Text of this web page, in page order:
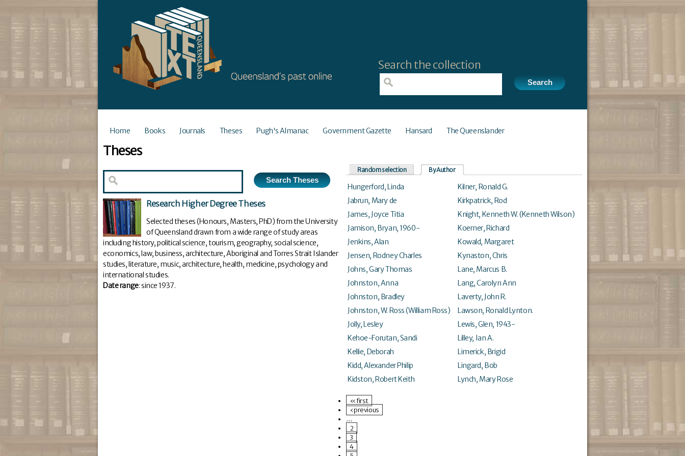
Search the collection
Home Books Journals Theses Pugh's Almanac Government Gazette Hansard The Queenslander
Theses
Research Higher Degree Theses
Selected theses (Honours, Masters, PhD) from the University
of Queensland drawn from a wide range of study areas
including history, political science, tourism, geography, social science,
economics, law, business, architecture, Aboriginal and Torres Strait Islander
studies, literature, music, architecture, health, medicine, psychology and
international studies.
Date range: since 1937.
Random selection By Author
Hungerford, Linda
Kilner, Ronald G.
Jabrun, Mary de
Kirkpatrick, Rod
James, Joyce Titia
Knight, Kenneth W. (Kenneth Wilson)
Jamison, Bryan, 1960-
Koerner, Richard
Jenkins, Alan
Kowald, Margaret
Jensen, Rodney Charles
Kynaston, Chris
Johns, Gary Thomas
Lane, Marcus B.
Johnston, Anna
Lang, Carolyn Ann
Johnston, Bradley
Laverty, John R.
Johnston, W. Ross (William Ross)
Lawson, Ronald Lynton.
Jolly, Lesley
Lewis, Glen, 1943-
Kehoe-Forutan, Sandi
Lilley, Ian A.
Kellie, Deborah
Limerick, Brigid
Kidd, Alexander Philip
Lingard, Bob
Kidston, Robert Keith
Lynch, Mary Rose
« first
‹ previous
…
2
3
4